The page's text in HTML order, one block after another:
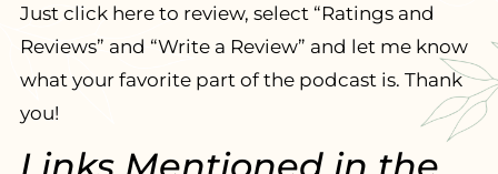
Just click here to review, select “Ratings and
Reviews” and “Write a Review” and let me know
what your favorite part of the podcast is. Thank
you!